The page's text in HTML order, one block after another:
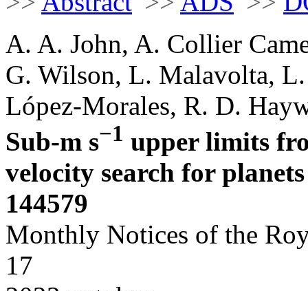
A. A. John, A. Collier
G. Wilson, L. Malavolta,
López-Morales, R. D.
Sub-m s−1 upper limits
velocity search for
144579
Monthly Notices of the
17